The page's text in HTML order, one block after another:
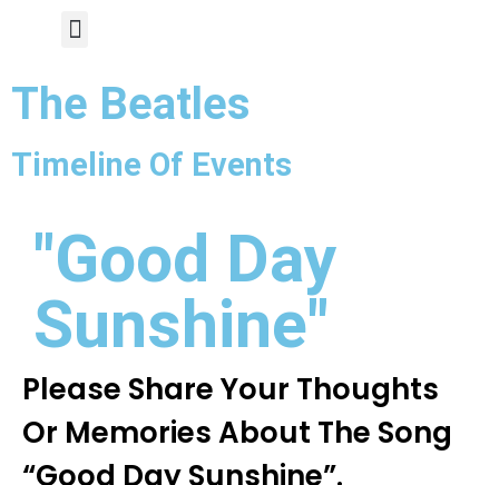
The Beatles
Timeline Of Events
"Good Day
Sunshine"
Please Share Your Thoughts
Or Memories About The Song
“Good Day Sunshine”.